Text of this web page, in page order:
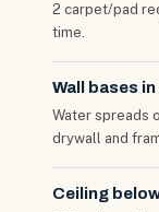
2 carpet/pad
time.
Wall bases
Water spreads
drywall and
Ceiling